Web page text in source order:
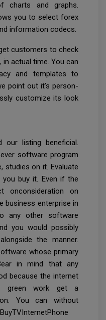
charts and graphs.
you to select forex
information codecs.
customers to check
actual time. You can
and templates to
point out it’s person-
customize its look
our listing beneficial.
software program
studies on it. Evaluate
buy it. Even if the
onconsideration on
business enterprise in
any other software
you would possibly
the manner.
whose primary
in mind that any
because the internet
green work get a
You can without